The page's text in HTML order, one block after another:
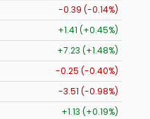
-0.39 (-0.14%)
+1.41 (+0.45%)
+7.23 (+1.48%)
-0.25 (-0.40%)
-3.51 (-0.98%)
+1.13 (+0.19%)